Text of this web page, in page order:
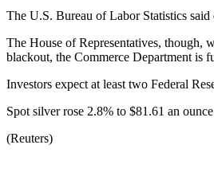
The U.S. Bureau of Labor Statistics
The House of Representatives, though,
blackout, the Commerce Department is
Investors expect at least two Federal
Spot silver rose 2.8% to $81.61 an
(Reuters)